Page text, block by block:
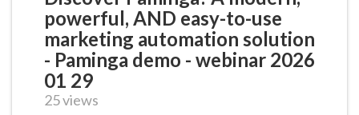
powerful, AND easy-to-use
marketing automation solution
- Paminga demo - webinar 2026
01 29
25 views